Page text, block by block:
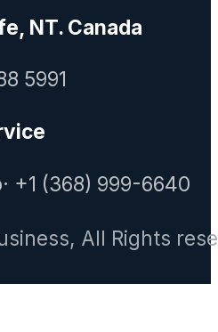
NT. Canada
5991
+1 (368) 999-6640
All Rights